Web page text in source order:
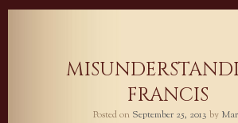
FRANCIS
Posted on September 25, 2013 by